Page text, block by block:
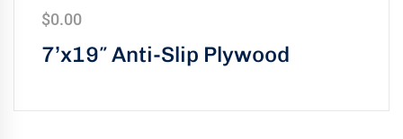
7’x19″ Anti-Slip Plywood
$0.00